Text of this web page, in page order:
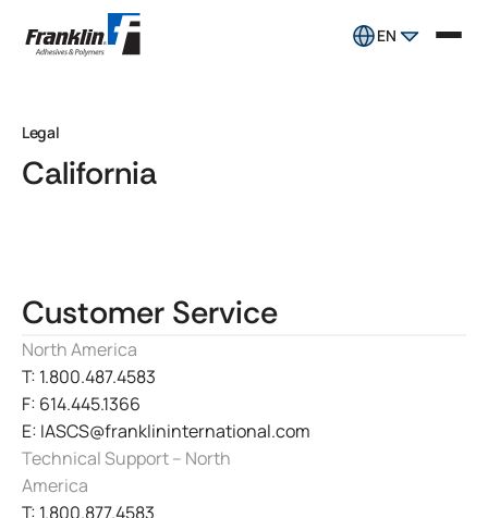
EN
Legal
California
Customer Service
North America
T: 1.800.487.4583
F: 614.445.1366
E: IASCS@franklininternational.com
Technical Support – North
America
T: 1.800.877.4583